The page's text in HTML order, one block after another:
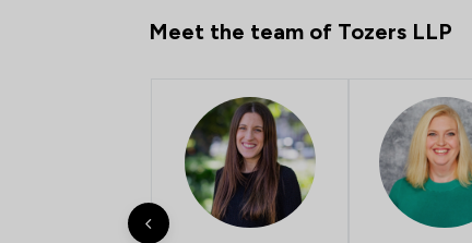
Meet the team of Tozers LLP